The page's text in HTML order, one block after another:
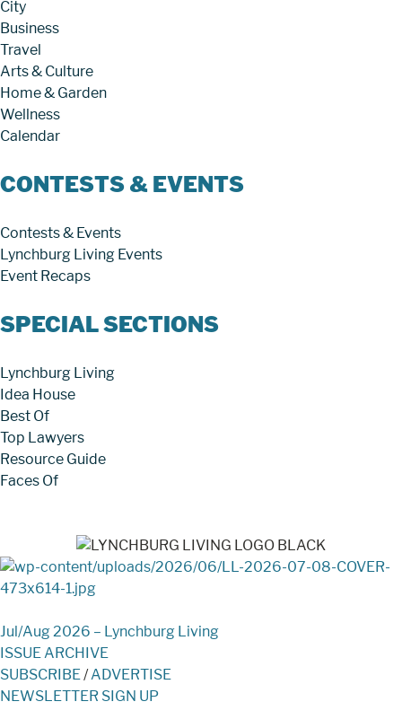
City
Business
Travel
Arts & Culture
Home & Garden
Wellness
Calendar
CONTESTS & EVENTS
Contests & Events
Lynchburg Living Events
Event Recaps
SPECIAL SECTIONS
Lynchburg Living
Idea House
Best Of
Top Lawyers
Resource Guide
Faces Of
Jul/Aug 2026 – Lynchburg Living
ISSUE ARCHIVE
SUBSCRIBE/ADVERTISE
NEWSLETTER SIGN UP